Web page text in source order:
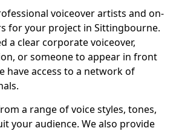
voiceover artists and on-
for your project in Sittingbourne.
a clear corporate voiceover,
or someone to appear in front
have access to a network of
a range of voice styles, tones,
your audience. We also provide